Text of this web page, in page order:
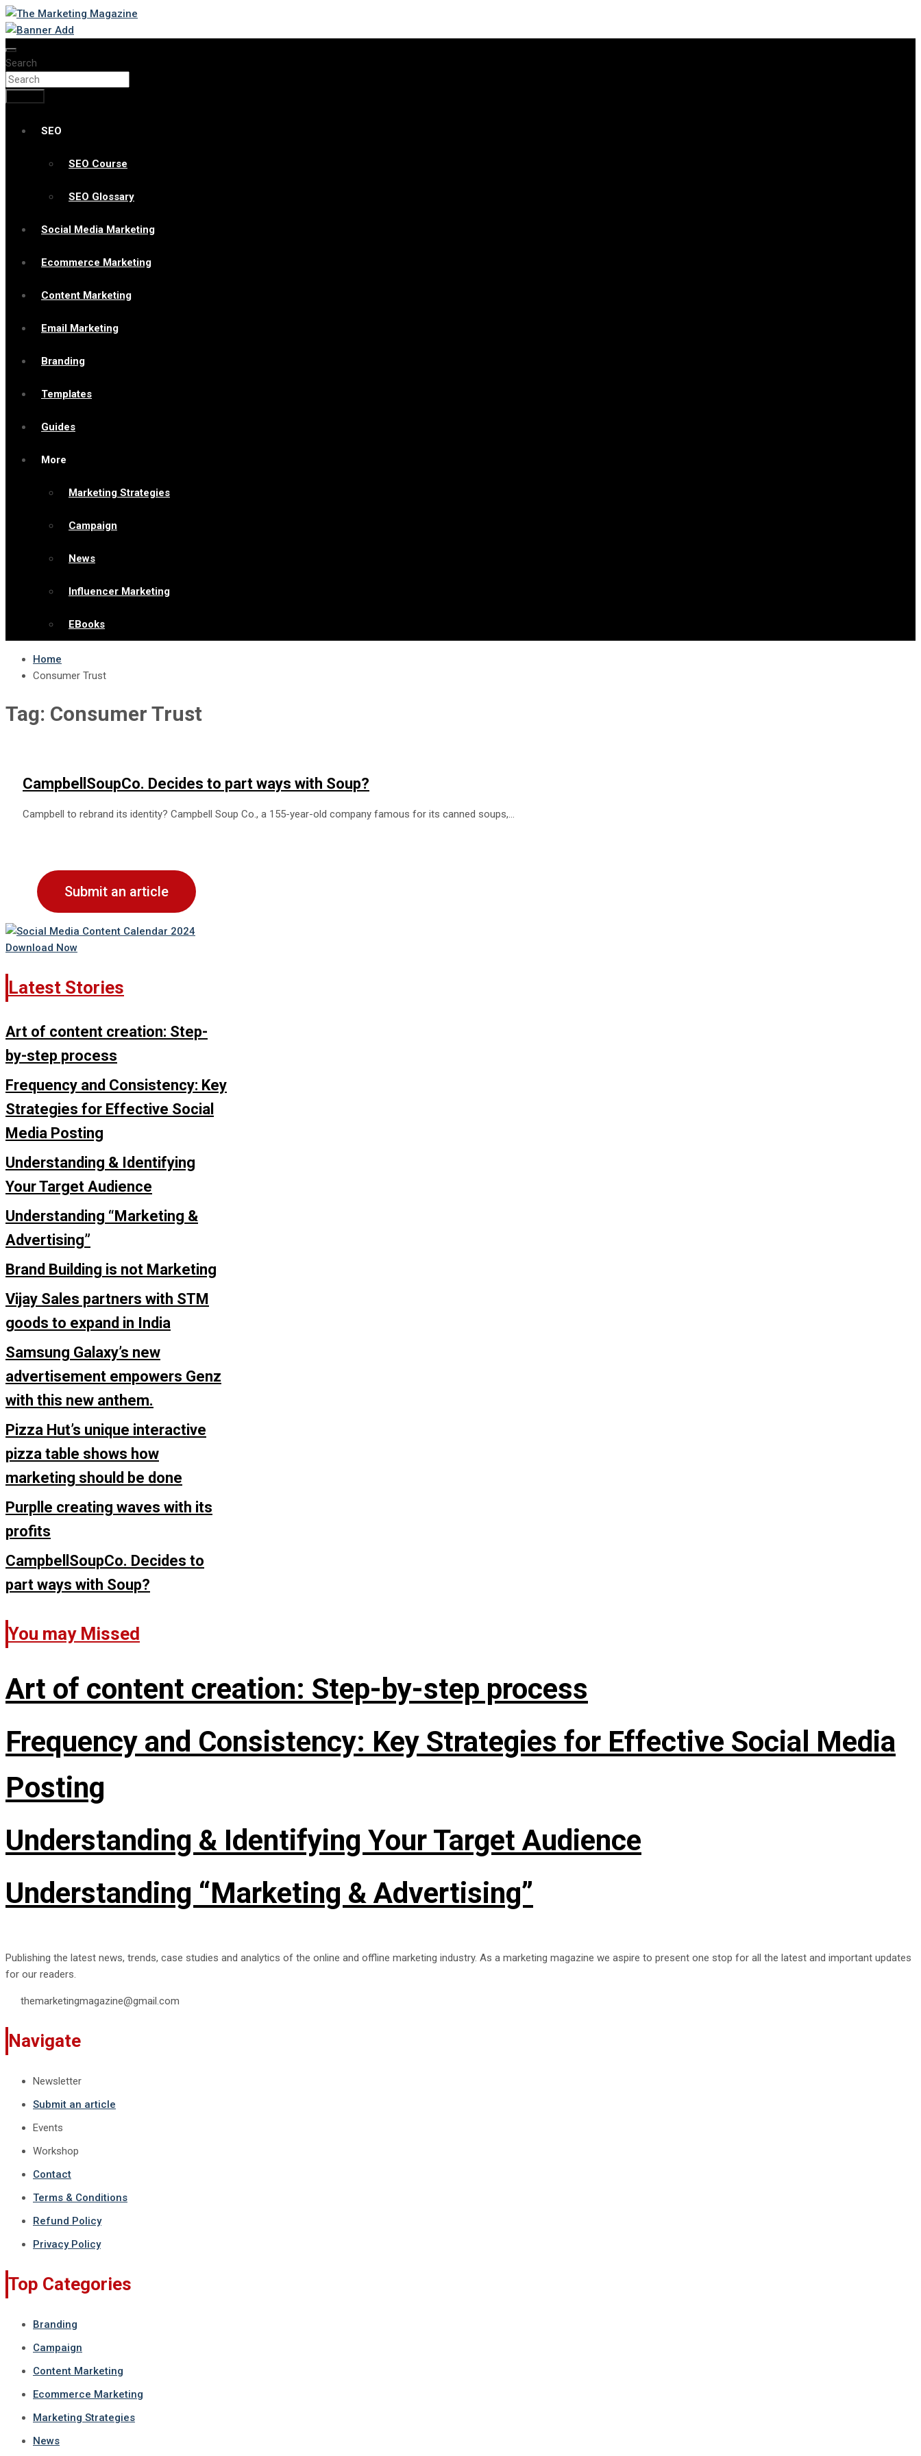
Skip
to
content
The Marketing Magazine
Changing the View of Marketing
Search
SEO
SEO Course
SEO Glossary
Social Media Marketing
Ecommerce Marketing
Content Marketing
Email Marketing
Branding
Templates
Guides
More
Marketing Strategies
Campaign
News
Influencer Marketing
EBooks
Home
Consumer Trust
Tag: Consumer Trust
CampbellSoupCo. Decides to part ways with Soup?
Campbell to rebrand its identity? Campbell Soup Co., a 155-year-old company famous for its canned soups,…
Submit an article
Latest Stories
Art of content creation: Step-
by-step process
Frequency and Consistency: Key
Strategies for Effective Social
Media Posting
Understanding & Identifying
Your Target Audience
Understanding “Marketing &
Advertising”
Brand Building is not Marketing
Vijay Sales partners with STM
goods to expand in India
Samsung Galaxy’s new
advertisement empowers Genz
with this new anthem.
Pizza Hut’s unique interactive
pizza table shows how
marketing should be done
Purplle creating waves with its
profits
CampbellSoupCo. Decides to
part ways with Soup?
You may Missed
Art of content creation: Step-by-step process
Frequency and Consistency: Key Strategies for Effective Social Media
Posting
Understanding & Identifying Your Target Audience
Understanding “Marketing & Advertising”
Publishing the latest news, trends, case studies and analytics of the online and offline marketing industry. As a marketing magazine we aspire to present one stop for all the latest and important updates
for our readers.
themarketingmagazine@gmail.com
Navigate
Newsletter
Submit an article
Events
Workshop
Contact
Terms & Conditions
Refund Policy
Privacy Policy
Top Categories
Branding
Campaign
Content Marketing
Ecommerce Marketing
Marketing Strategies
News